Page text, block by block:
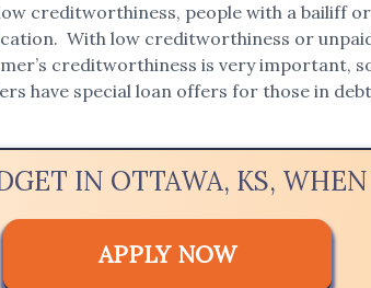
creditworthiness, people with a bailiff
With low creditworthiness or
creditworthiness is very important,
have special loan offers for those in
IN OTTAWA, KS,
APPLY NOW